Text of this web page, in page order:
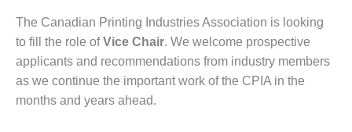
The Canadian Printing Industries Association is looking
to fill the role ofVice Chair. We welcome prospective
applicants and recommendations from industry members
as we continue the important work of the CPIA in the
months and years ahead.